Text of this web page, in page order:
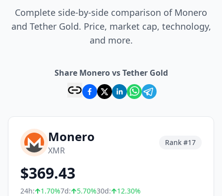
Complete side-by-side comparison of Monero
and Tether Gold. Price, market cap, technology,
and more.
Share Monero vs Tether Gold
Monero
XMR
Rank #17
$369.43
24h: 1.70%7d: 5.70%30d: 12.30%